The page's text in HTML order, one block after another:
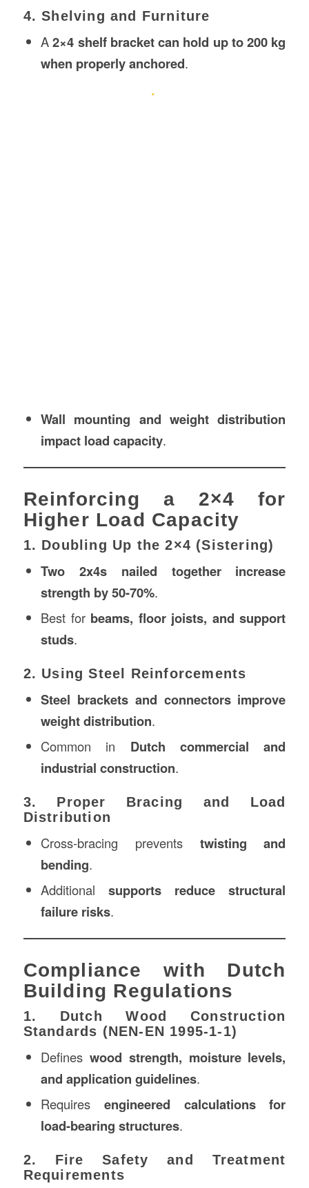
4. Shelving and Furniture
A2×4 shelf bracket can hold up to 200 kg
when properly anchored.
Wall mounting and weight distribution
impact load capacity.
Reinforcing a 2×4 for
Higher Load Capacity
1. Doubling Up the 2×4 (Sistering)
Two 2x4s nailed together increase
strength by 50-70%.
Best for beams, floor joists, and support
studs.
2. Using Steel Reinforcements
Steel brackets and connectors improve
weight distribution.
Common in Dutch commercial and
industrial construction.
3. Proper Bracing and Load
Distribution
Cross-bracing prevents twisting and
bending.
Additionalsupports reduce structural
failure risks.
Compliance with Dutch
Building Regulations
1. Dutch Wood Construction
Standards (NEN-EN 1995-1-1)
Defines wood strength, moisture levels,
and application guidelines.
Requires engineered calculations for
load-bearing structures.
2. Fire Safety and Treatment
Requirements